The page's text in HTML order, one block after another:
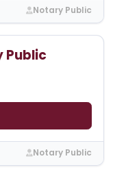
Notary Public
Public
Notary Public